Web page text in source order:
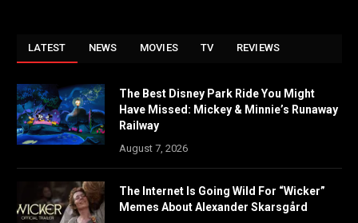
LATEST NEWS MOVIES TV REVIEWS
The Best Disney Park Ride You Might
Have Missed: Mickey & Minnie’s Runaway
Railway
August 7, 2026
The Internet Is Going Wild For “Wicker”
Memes About Alexander Skarsgård